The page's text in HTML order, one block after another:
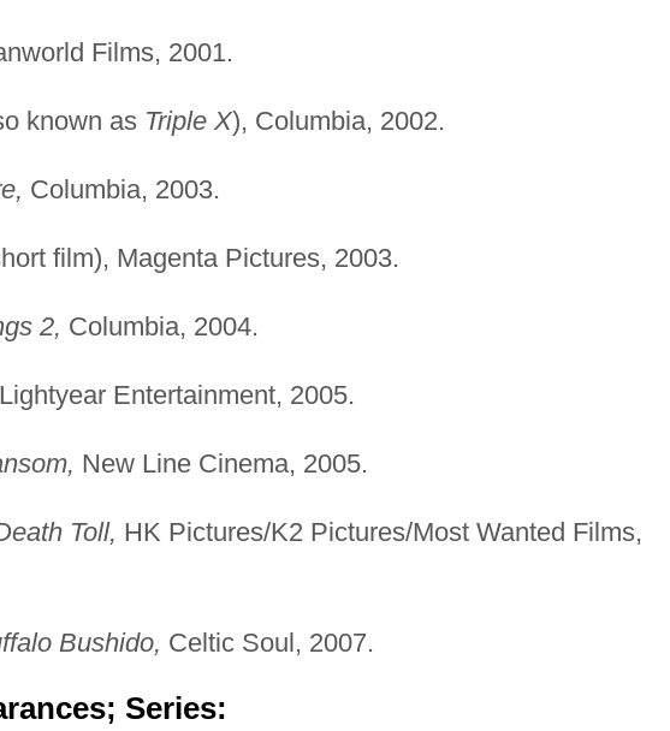
Films, 2001.
known as Triple X), Columbia, 2002.
Columbia, 2003.
film), Magenta Pictures, 2003.
2, Columbia, 2004.
Lightyear Entertainment, 2005.
New Line Cinema, 2005.
Toll, HK Pictures/K2 Pictures/Most Wanted Films,
Bushido, Celtic Soul, 2007.
Series: